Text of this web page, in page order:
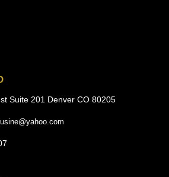
Suite 201 Denver CO 80205